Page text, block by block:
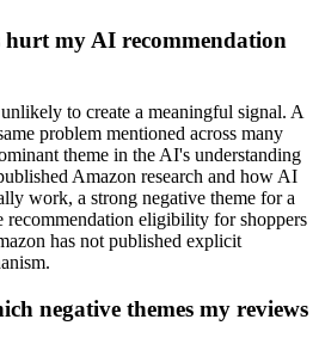
hurt my AI recommendation
to create a meaningful signal. A
problem mentioned across many
theme in the AI's understanding
Amazon research and how AI
work, a strong negative theme for a
recommendation eligibility for shoppers
has not published explicit
negative themes my reviews